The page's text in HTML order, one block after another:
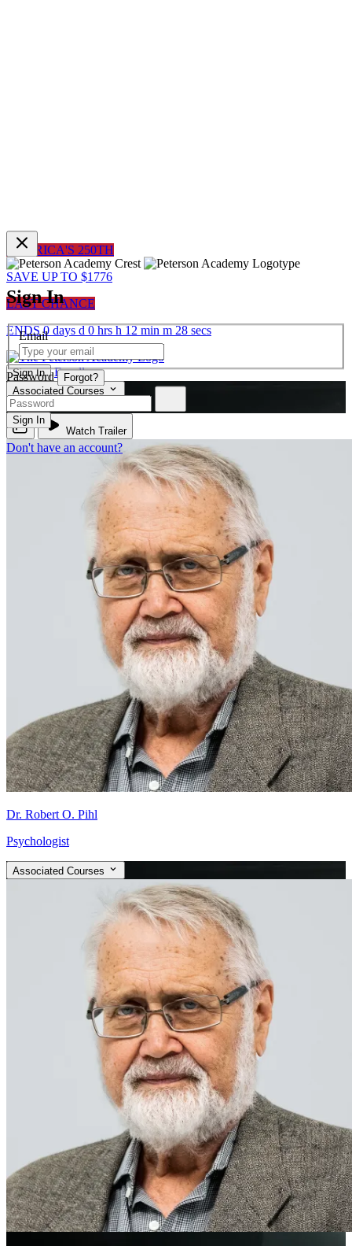
Sign In
Email
Password Forgot?
Sign In
Don't have an account?
AMERICA'S 250TH
SAVE UP TO $1776
LAST CHANCE
ENDS0daysd0hrsh12minm28secs
Sign In Enroll
Associated Courses
PSYC 230
Watch Trailer
Dr. Robert O. Pihl
Psychologist
Associated Courses